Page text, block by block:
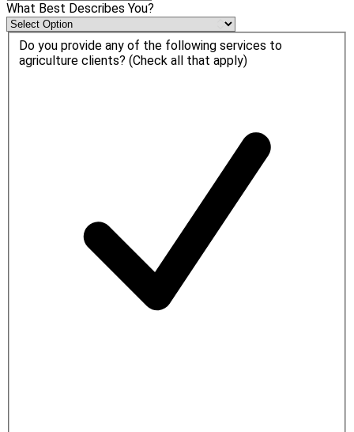
What Best Describes You?
Do you provide any of the following services to
agriculture clients? (Check all that apply)